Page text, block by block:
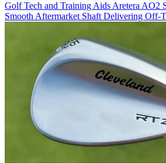
Golf Tech and Training Aids Aretera AO2
Smooth Aftermarket Shaft Delivering Off-